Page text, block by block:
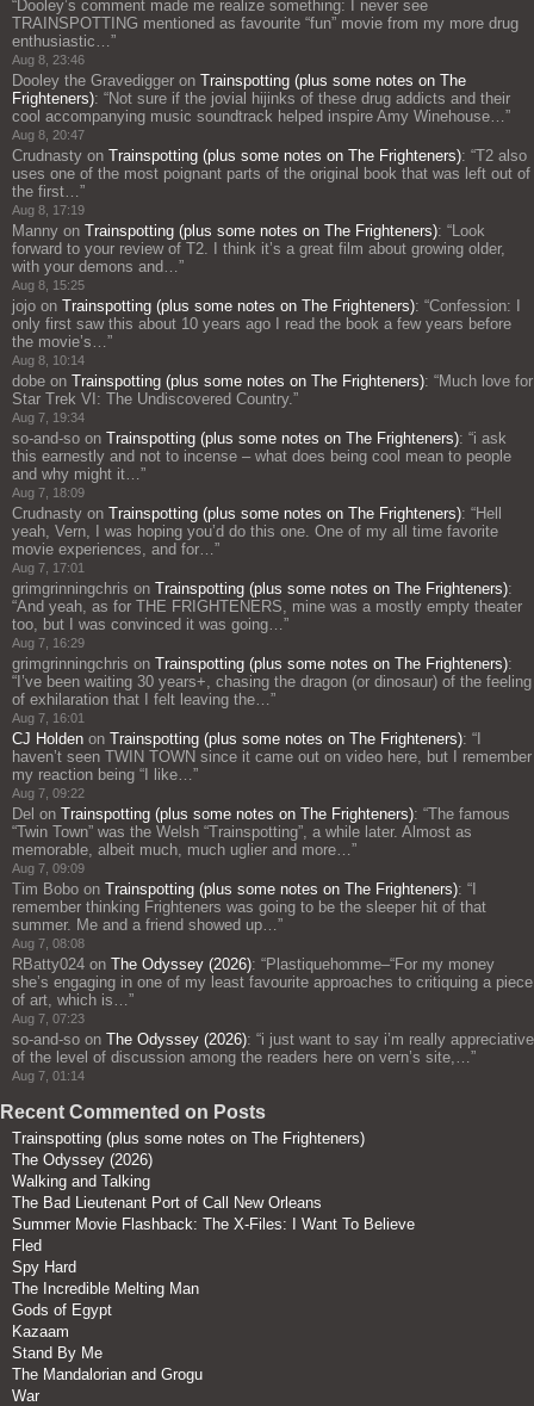
“ Dooley’s comment made me realize something: I never see
TRAINSPOTTING mentioned as favourite “fun” movie from my more drug
enthusiastic… ”
Aug 8, 23:46
Dooley the Gravedigger on Trainspotting (plus some notes on The
Frighteners): “Not sure if the jovial hijinks of these drug addicts and their
cool accompanying music soundtrack helped inspire Amy Winehouse… ”
Aug 8, 20:47
Crudnasty on Trainspotting (plus some notes on The Frighteners): “T2 also
uses one of the most poignant parts of the original book that was left out of
the first… ”
Aug 8, 17:19
Manny on Trainspotting (plus some notes on The Frighteners): “ Look
forward to your review of T2. I think it’s a great film about growing older,
with your demons and… ”
Aug 8, 15:25
jojo on Trainspotting (plus some notes on The Frighteners): “Confession: I
only first saw this about 10 years ago I read the book a few years before
the movie’s… ”
Aug 8, 10:14
dobe on Trainspotting (plus some notes on The Frighteners): “Much love for
Star Trek VI: The Undiscovered Country. ”
Aug 7, 19:34
so-and-so on Trainspotting (plus some notes on The Frighteners): “i ask
this earnestly and not to incense – what does being cool mean to people
and why might it… ”
Aug 7, 18:09
Crudnasty on Trainspotting (plus some notes on The Frighteners): “Hell
yeah, Vern, I was hoping you’d do this one. One of my all time favorite
movie experiences, and for… ”
Aug 7, 17:01
grimgrinningchris on Trainspotting (plus some notes on The Frighteners):
“And yeah, as for THE FRIGHTENERS, mine was a mostly empty theater
too, but I was convinced it was going… ”
Aug 7, 16:29
grimgrinningchris on Trainspotting (plus some notes on The Frighteners):
“ I’ve been waiting 30 years+, chasing the dragon (or dinosaur) of the feeling
of exhilaration that I felt leaving the… ”
Aug 7, 16:01
CJ Holden on Trainspotting (plus some notes on The Frighteners): “
haven’t seen TWIN TOWN since it came out on video here, but I remember
my reaction being “I like… ”
Aug 7, 09:22
Del on Trainspotting (plus some notes on The Frighteners): “The famous
“Twin Town” was the Welsh “Trainspotting”, a while later. Almost as
memorable, albeit much, much uglier and more… ”
Aug 7, 09:09
Tim Bobo on Trainspotting (plus some notes on The Frighteners): “
remember thinking Frighteners was going to be the sleeper hit of that
summer. Me and a friend showed up… ”
Aug 7, 08:08
RBatty024 on The Odyssey (2026): “Plastiquehomme–“For my money
she’s engaging in one of my least favourite approaches to critiquing a piece
of art, which is… ”
Aug 7, 07:23
so-and-so on The Odyssey (2026): “i just want to say i’m really appreciative
of the level of discussion among the readers here on vern’s site,… ”
Aug 7, 01:14
Recent Commented on Posts
Trainspotting (plus some notes on The Frighteners)
The Odyssey (2026)
Walking and Talking
The Bad Lieutenant Port of Call New Orleans
Summer Movie Flashback: The X-Files: I Want To Believe
Fled
Spy Hard
The Incredible Melting Man
Gods of Egypt
Kazaam
Stand By Me
The Mandalorian and Grogu
War